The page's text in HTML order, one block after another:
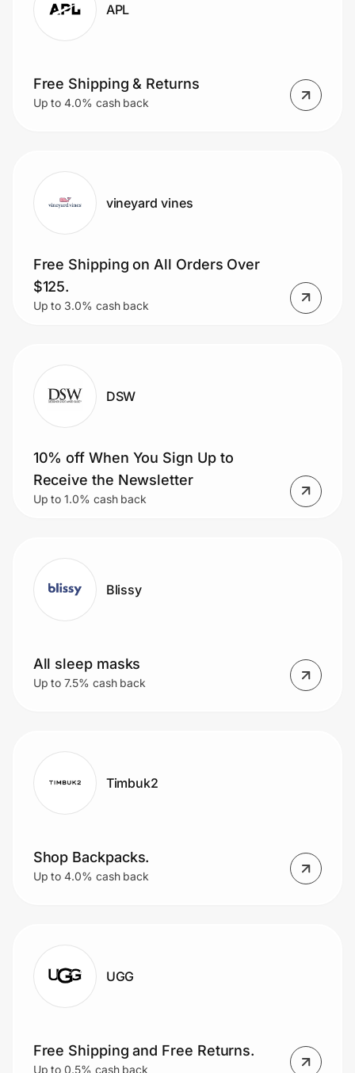
APL
Free Shipping & Returns
Up to 4.0% cash back
vineyard vines
Free Shipping on All Orders Over
$125.
Up to 3.0% cash back
DSW
10% off When You Sign Up to
Receive the Newsletter
Up to 1.0% cash back
Blissy
All sleep masks
Up to 7.5% cash back
Timbuk2
Shop Backpacks.
Up to 4.0% cash back
UGG
Free Shipping and Free Returns.
Up to 0.5% cash back